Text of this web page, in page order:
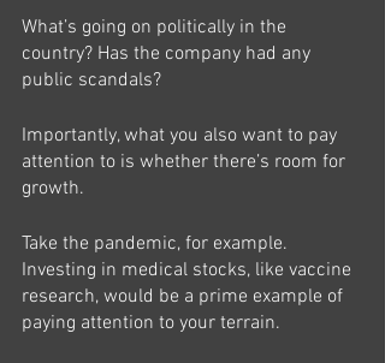
What’s going on politically in the
country? Has the company had any
public scandals?
Importantly, what you also want to pay
attention to is whether there’s room for
growth.
Take the pandemic, for example.
Investing in medical stocks, like vaccine
research, would be a prime example of
paying attention to your terrain.